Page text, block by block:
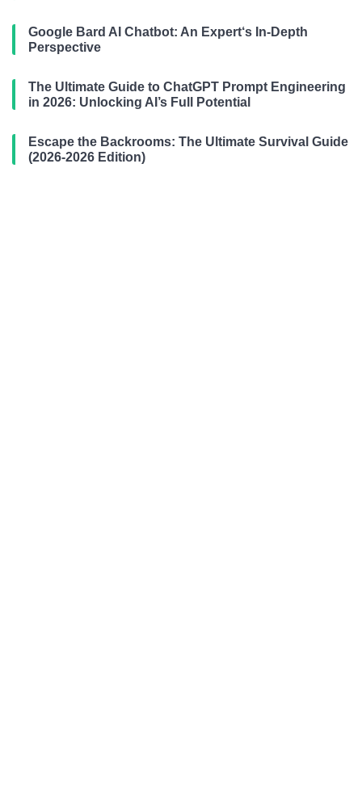
Google Bard AI Chatbot: An Expert‘s In-Depth
Perspective
The Ultimate Guide to ChatGPT Prompt Engineering
in 2026: Unlocking AI’s Full Potential
Escape the Backrooms: The Ultimate Survival Guide
(2026-2026 Edition)